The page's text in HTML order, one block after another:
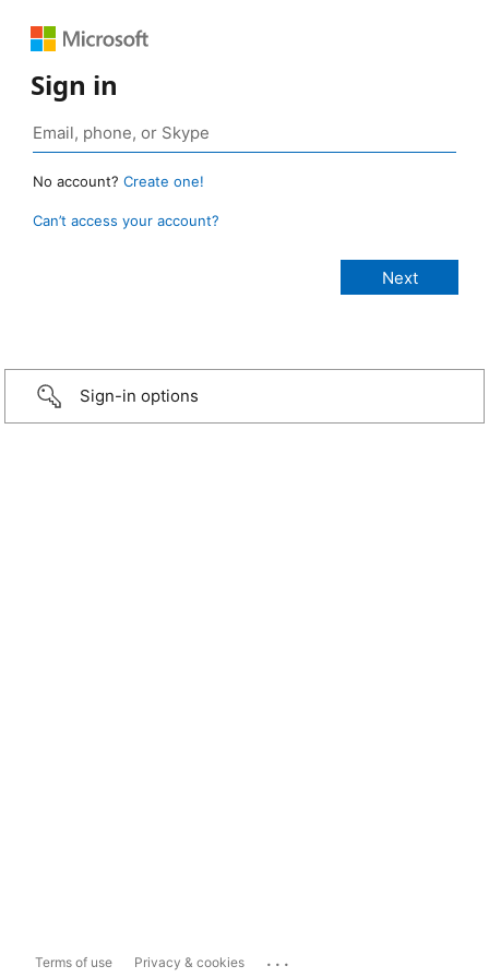
Sign in
No account? Create one!
Can’t access your account?
Sign-in options
Terms of use Privacy & cookies ...